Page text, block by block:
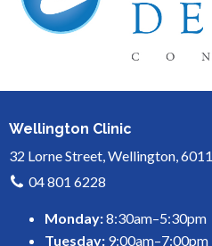
Wellington Clinic
32 Lorne Street, Wellington, 6011
04 801 6228
Monday:8:30am–5:30pm
Tuesday: 9:00am–7:00pm